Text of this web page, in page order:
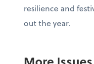
resilience and
out the year.